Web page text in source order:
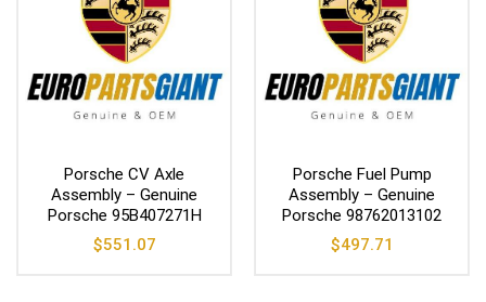
Porsche CV Axle
Assembly – Genuine
Porsche 95B407271H
$551.07
Porsche Fuel Pump
Assembly – Genuine
Porsche 98762013102
$497.71